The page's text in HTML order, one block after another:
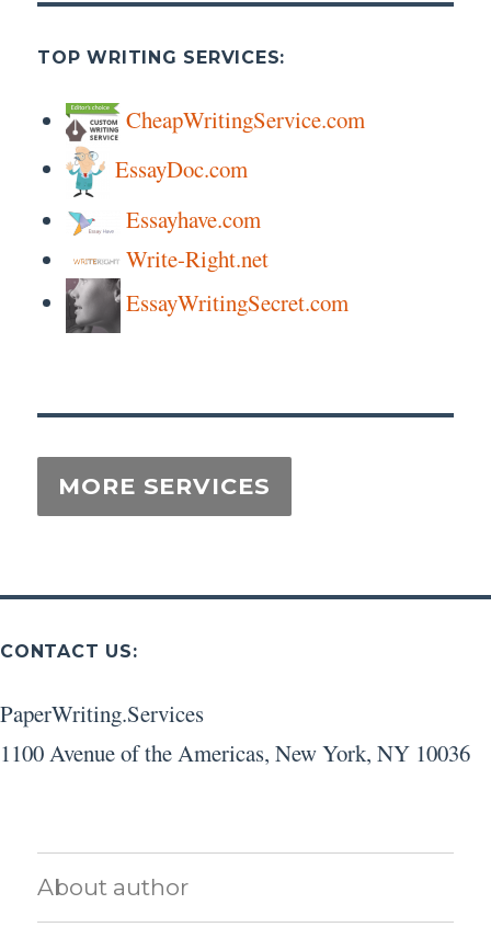
TOP WRITING SERVICES:
CheapWritingService.com
EssayDoc.com
Essayhave.com
Write-Right.net
EssayWritingSecret.com
CONTACT US:
PaperWriting.Services
1100 Avenue of the Americas, New York, NY 10036
About author